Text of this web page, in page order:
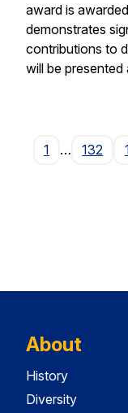
award is
demonstrates
contributions to
will be
1
… 132
About
History
Diversity